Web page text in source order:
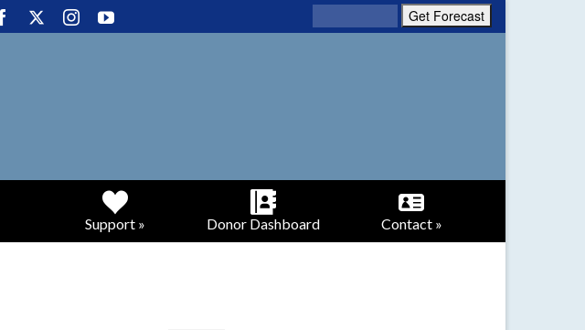
Support » Donor Dashboard Contact »